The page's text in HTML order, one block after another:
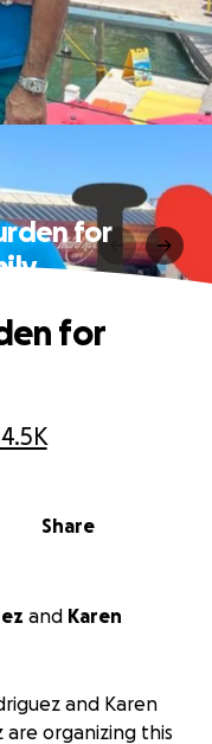
for
Share
for
and Karen
and Karen
are organizing this